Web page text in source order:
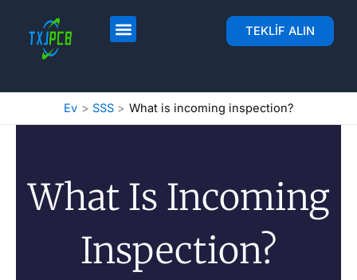
TEKLIF ALIN
Ev SSS What is incoming inspection?
What Is Incoming
Inspection?